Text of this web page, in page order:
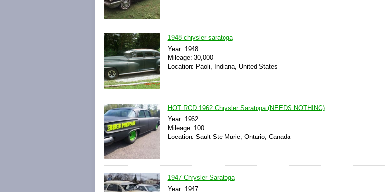
1948 chrysler saratoga
Year: 1948
Mileage: 30,000
Location: Paoli, Indiana, United States
HOT ROD 1962 Chrysler Saratoga (NEEDS NOTHING)
Year: 1962
Mileage: 100
Location: Sault Ste Marie, Ontario, Canada
1947 Chrysler Saratoga
Year: 1947